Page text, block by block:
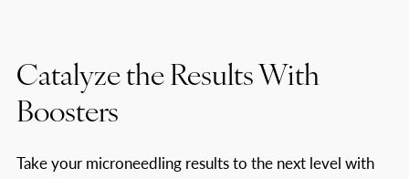
Catalyze the Results With
Boosters
Take your microneedling results to the next level with